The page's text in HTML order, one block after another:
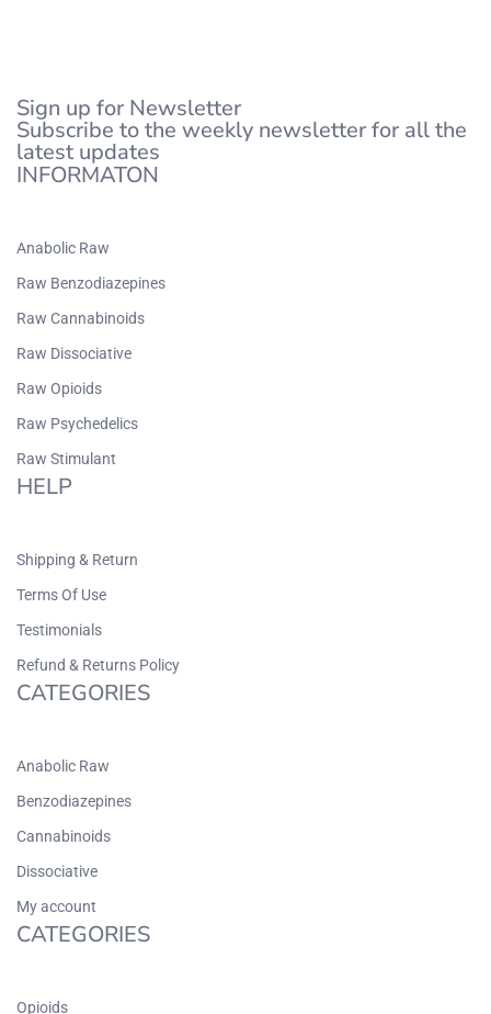
Sign up for Newsletter
Subscribe to the weekly newsletter for all the
latest updates
INFORMATON
Anabolic Raw
Raw Benzodiazepines
Raw Cannabinoids
Raw Dissociative
Raw Opioids
Raw Psychedelics
Raw Stimulant
HELP
Shipping & Return
Terms Of Use
Testimonials
Refund & Returns Policy
CATEGORIES
Anabolic Raw
Benzodiazepines
Cannabinoids
Dissociative
My account
CATEGORIES
Opioids